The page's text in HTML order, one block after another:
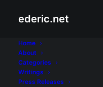
ederic.net
Home
About
Categories
Writings
Press Releases